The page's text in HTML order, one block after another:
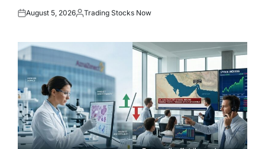
Posted
August 5, 2026Posted
Trading Stocks Now